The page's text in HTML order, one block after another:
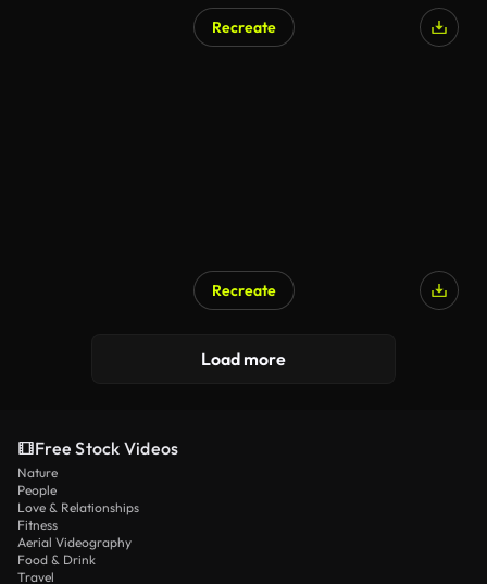
Recreate
Recreate
Load more
Free Stock Videos
Nature
People
Love & Relationships
Fitness
Aerial Videography
Food & Drink
Travel